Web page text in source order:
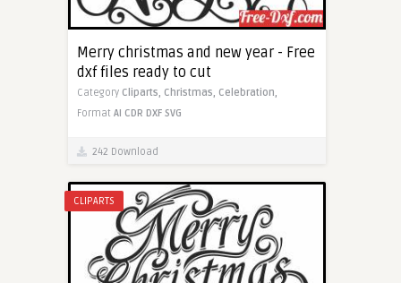
Merry christmas and new year - Free
dxf files ready to cut
Category Cliparts, Christmas, Celebration,
Format AI CDR DXF SVG
242 Download
CLIPARTS